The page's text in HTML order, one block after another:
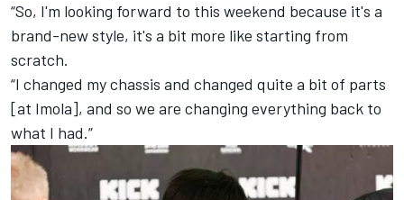
“So, I'm looking forward to this weekend because it's a
brand-new style, it's a bit more like starting from
scratch.
“I changed my chassis and changed quite a bit of parts
[at Imola], and so we are changing everything back to
what I had.”